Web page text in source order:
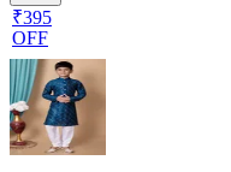
₹395
OFF